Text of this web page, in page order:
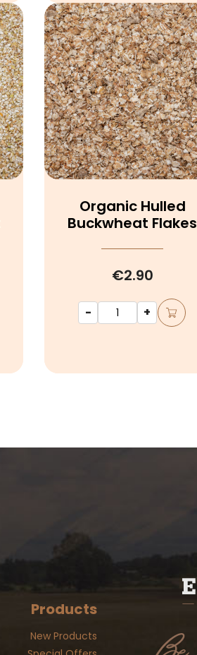
Organic Hulled
Buckwheat Flakes
€2.90
- +
Products
New Products